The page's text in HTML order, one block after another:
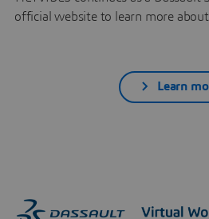
official website to learn more
Learn